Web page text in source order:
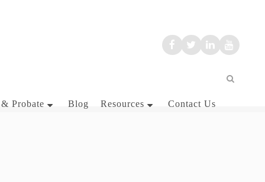
Probate Blog Resources Contact Us